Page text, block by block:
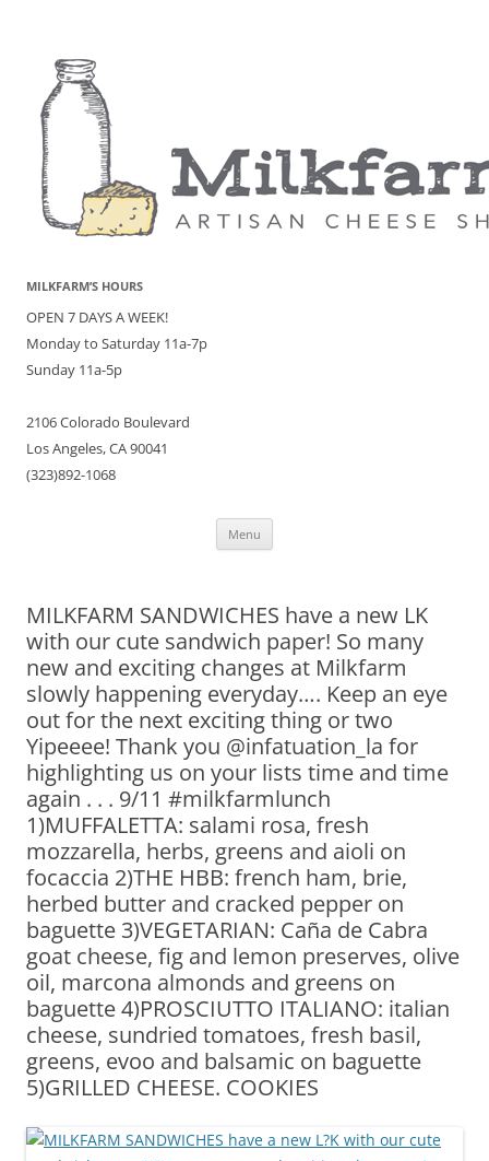
MILKFARM’S HOURS
OPEN 7 DAYS A WEEK!
Monday to Saturday 11a-7p
Sunday 11a-5p
2106 Colorado Boulevard
Los Angeles, CA 90041
(323)892-1068
Menu
MILKFARM SANDWICHES have a new LK
with our cute sandwich paper! So many
new and exciting changes at Milkfarm
slowly happening everyday…. Keep an eye
out for the next exciting thing or two
Yipeeee! Thank you @infatuation_la for
highlighting us on your lists time and time
again . . . 9/11 #milkfarmlunch
1)MUFFALETTA: salami rosa, fresh
mozzarella, herbs, greens and aioli on
focaccia 2)THE HBB: french ham, brie,
herbed butter and cracked pepper on
baguette 3)VEGETARIAN: Caña de Cabra
goat cheese, fig and lemon preserves, olive
oil, marcona almonds and greens on
baguette 4)PROSCIUTTO ITALIANO: italian
cheese, sundried tomatoes, fresh basil,
greens, evoo and balsamic on baguette
5)GRILLED CHEESE. COOKIES